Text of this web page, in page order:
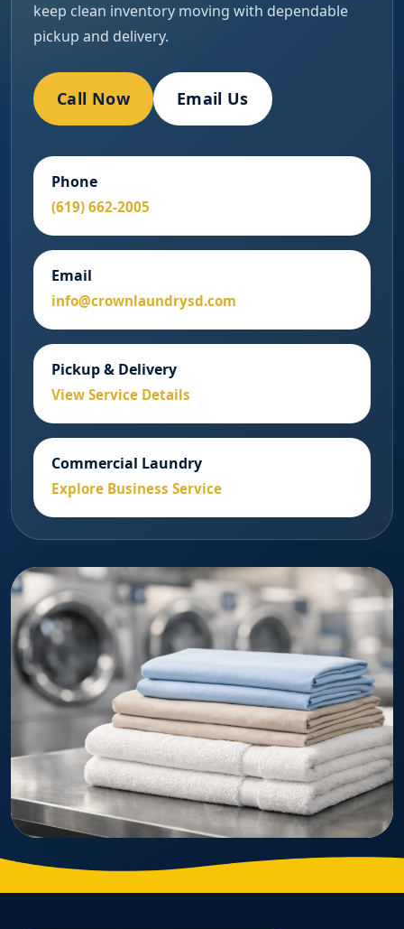
keep clean inventory moving with dependable
pickup and delivery.
Call Now Email Us
Phone
(619) 662-2005
Email
info@crownlaundrysd.com
Pickup & Delivery
View Service Details
Commercial Laundry
Explore Business Service